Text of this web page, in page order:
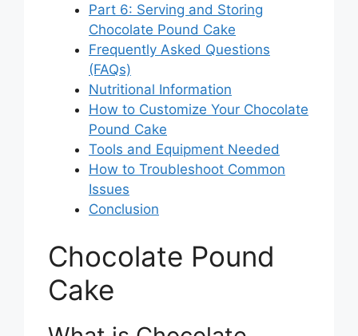
Part 6: Serving and Storing
Chocolate Pound Cake
Frequently Asked Questions
(FAQs)
Nutritional Information
How to Customize Your Chocolate
Pound Cake
Tools and Equipment Needed
How to Troubleshoot Common
Issues
Conclusion
Chocolate Pound
Cake